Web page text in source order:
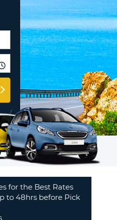
for the Best Rates
to 48hrs before Pick